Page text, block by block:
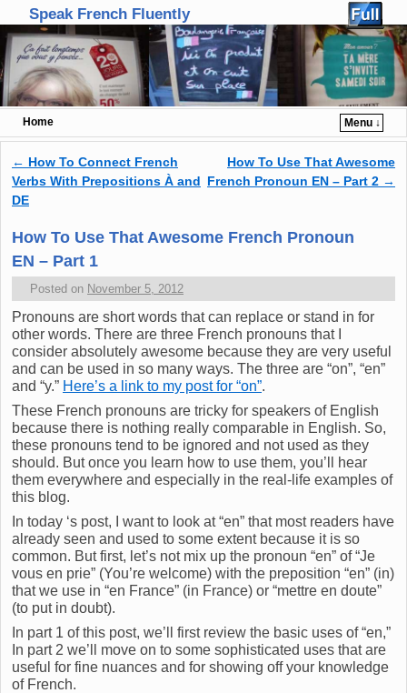
Speak French Fluently
Home
Menu ↓
Skip to primary content
Skip to secondary content
Post navigation
← How To Connect French
Verbs With Prepositions À and
DE
How To Use That Awesome
French Pronoun EN – Part 2 →
How To Use That Awesome French Pronoun
EN – Part 1
Posted on November 5, 2012
Pronouns are short words that can replace or stand in for
other words. There are three French pronouns that I
consider absolutely awesome because they are very useful
and can be used in so many ways. The three are “on”, “en”
and “y.” Here’s a link to my post for “on”.
These French pronouns are tricky for speakers of English
because there is nothing really comparable in English. So,
these pronouns tend to be ignored and not used as they
should. But once you learn how to use them, you’ll hear
them everywhere and especially in the real-life examples of
this blog.
In today ‘s post, I want to look at “en” that most readers have
already seen and used to some extent because it is so
common. But first, let’s not mix up the pronoun “en” of “Je
vous en prie” (You’re welcome) with the preposition “en” (in)
that we use in “en France” (in France) or “mettre en doute”
(to put in doubt).
In part 1 of this post, we’ll first review the basic uses of “en,”
In part 2 we’ll move on to some sophisticated uses that are
useful for fine nuances and for showing off your knowledge
of French.